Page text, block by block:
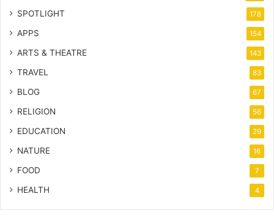
SPOTLIGHT 178
APPS 154
ARTS & THEATRE 143
TRAVEL 83
BLOG 67
RELIGION 56
EDUCATION 29
NATURE 16
FOOD 7
HEALTH 4